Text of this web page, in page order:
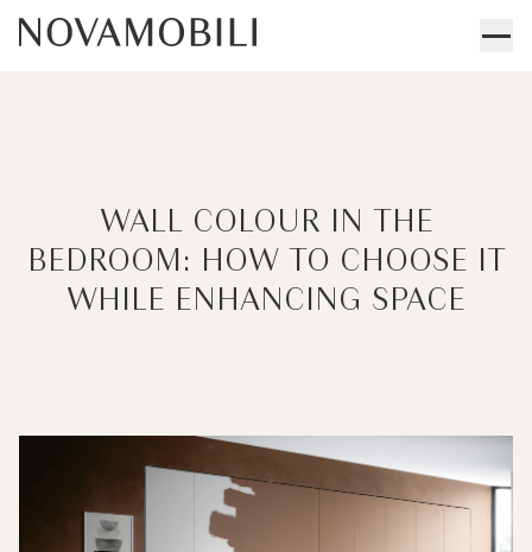
WALL COLOUR IN THE
BEDROOM: HOW TO CHOOSE IT
WHILE ENHANCING SPACE